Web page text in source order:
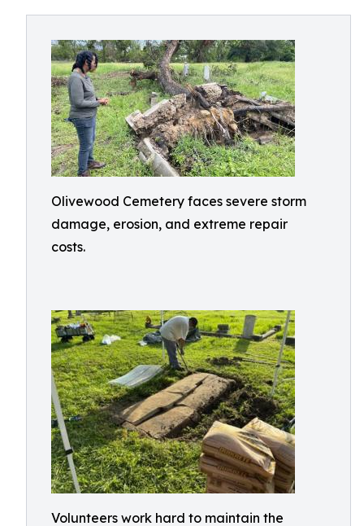
Olivewood Cemetery faces severe storm
damage, erosion, and extreme repair
costs.
Volunteers work hard to maintain the